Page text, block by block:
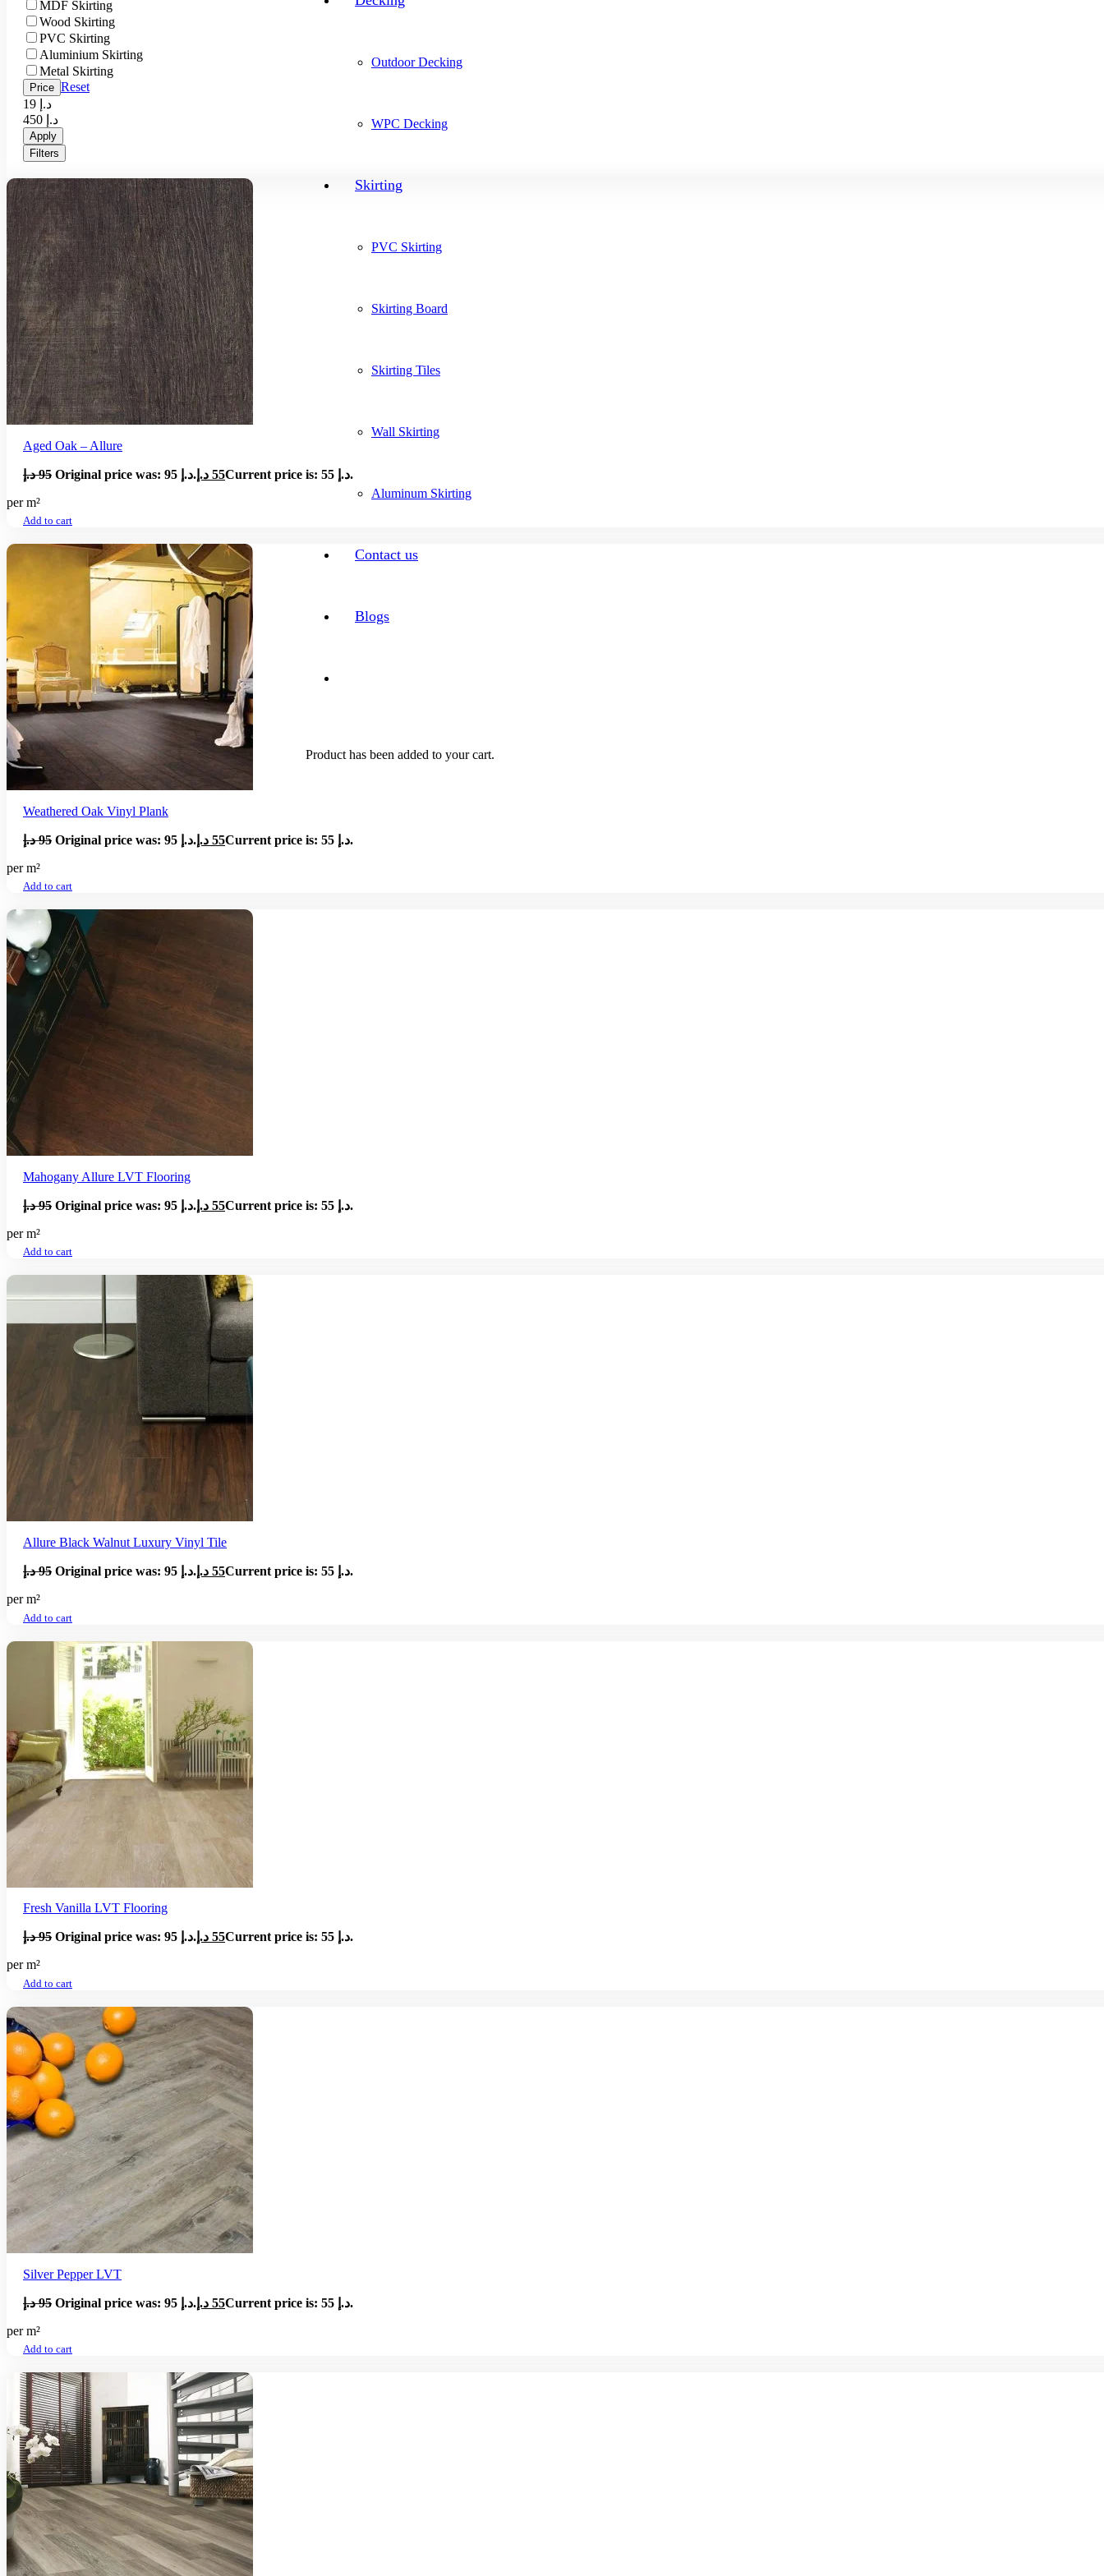
Outdoor Decking
WPC Decking
Skirting
PVC Skirting
Skirting Board
Skirting Tiles
Wall Skirting
Aluminum Skirting
Contact us
Blogs
Producthas been added to your cart.
MDF Skirting
Wood Skirting
PVC Skirting
Aluminium Skirting
Metal Skirting
Price Reset
19 د.إ
450 د.إ
Apply
Filters
Aged Oak – Allure
95 د.إ Original price was: 95 د.إ. 55 د.إ
Current price is: 55 د.إ.
per m²
Add to cart
Weathered Oak Vinyl Plank
95 د.إ Original price was: 95 د.إ. 55 د.إ
Current price is: 55 د.إ.
per m²
Add to cart
Mahogany Allure LVT Flooring
95 د.إ Original price was: 95 د.إ. 55 د.إ
Current price is: 55 د.إ.
per m²
Add to cart
Allure Black Walnut Luxury Vinyl Tile
95 د.إ Original price was: 95 د.إ. 55 د.إ
Current price is: 55 د.إ.
per m²
Add to cart
Fresh Vanilla LVT Flooring
95 د.إ Original price was: 95 د.إ. 55 د.إ
Current price is: 55 د.إ.
per m²
Add to cart
Silver Pepper LVT
95 د.إ Original price was: 95 د.إ. 55 د.إ
Current price is: 55 د.إ.
per m²
Add to cart